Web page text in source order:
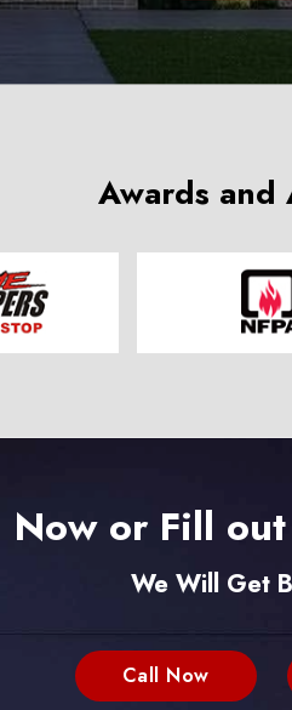
Awards and
Now or Fill
We Will Get
Call Now